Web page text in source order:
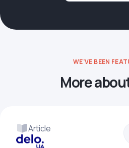
WE'VE BEEN
More
Article